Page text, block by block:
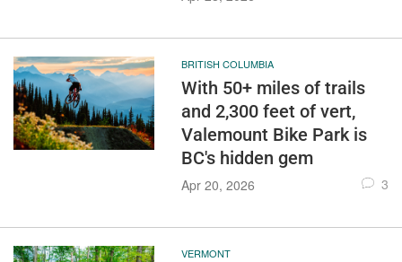
BRITISH COLUMBIA
With 50+ miles of trails
and 2,300 feet of vert,
Valemount Bike Park is
BC's hidden gem
Apr 20, 2026 3
VERMONT